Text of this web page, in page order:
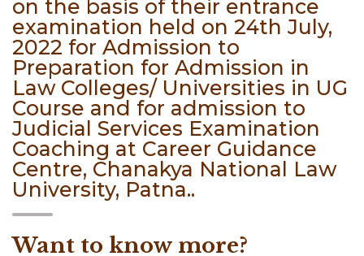
on the basis of their entrance
examination held on 24th July,
2022 for Admission to
Preparation for Admission in
Law Colleges/ Universities in UG
Course and for admission to
Judicial Services Examination
Coaching at Career Guidance
Centre, Chanakya National Law
University, Patna..
Want to know more?